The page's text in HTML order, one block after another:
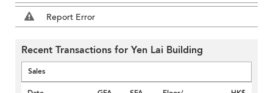
Report Error
Recent Transactions for Yen Lai Building
Sales